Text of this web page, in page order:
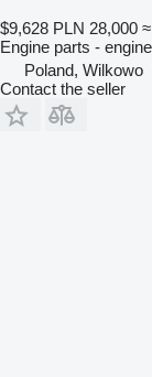
$9,628 PLN 28,000
Engine parts - engine
Poland, Wilkowo
Contact the seller